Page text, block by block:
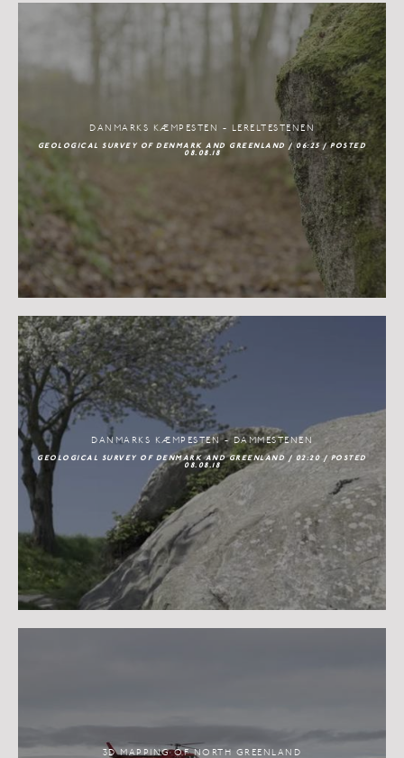
DANMARKS KÆMPESTEN - LERELTESTENEN
GEOLOGICAL SURVEY OF DENMARK AND GREENLAND / 06:25 / POSTED
08.08.18
DANMARKS KÆMPESTEN - DAMMESTENEN
GEOLOGICAL SURVEY OF DENMARK AND GREENLAND / 02:20 / POSTED
08.08.18
3D MAPPING OF NORTH GREENLAND